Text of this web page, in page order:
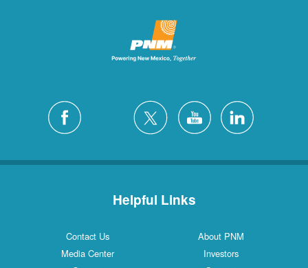
Helpful Links
Contact Us
About PNM
Media Center
Investors